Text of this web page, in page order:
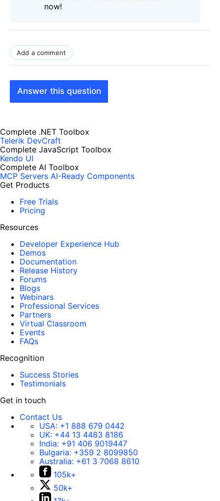
now!
Add a comment
Answer this question
Complete .NET Toolbox
Telerik DevCraft
Complete JavaScript Toolbox
Kendo UI
Complete AI Toolbox
MCP Servers AI-Ready Components
Get Products
Free Trials
Pricing
Resources
Developer Experience Hub
Demos
Documentation
Release History
Forums
Blogs
Webinars
Professional Services
Partners
Virtual Classroom
Events
FAQs
Recognition
Success Stories
Testimonials
Get in touch
Contact Us
USA: +1 888 679 0442
UK: +44 13 4483 8186
India: +91 406 9019447
Bulgaria: +359 2 8099850
Australia: +61 3 7068 8610
105k+
50k+